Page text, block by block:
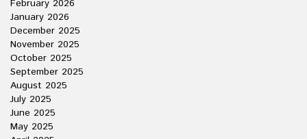
February 2026
January 2026
December 2025
November 2025
October 2025
September 2025
August 2025
July 2025
June 2025
May 2025